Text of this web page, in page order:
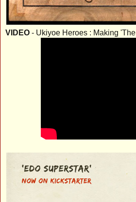
VIDEO - Ukiyoe Heroes : Making